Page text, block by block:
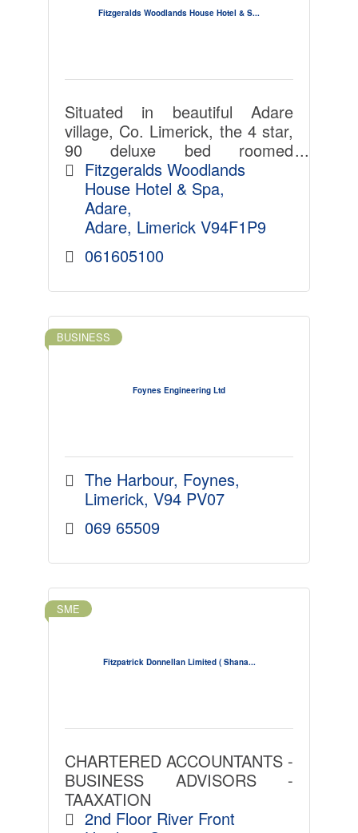
Fitzgeralds Woodlands House Hotel & S...
Situated in beautiful Adare
village, Co. Limerick, the 4 star,
90 deluxe bed roomed
Fitzgerald's Woodlands House
Hotel & Spa is a family run
establishment, synonymous for
its personal service.
Fitzgeralds Woodlands
House Hotel & Spa
Adare
Adare Limerick V94F1P9
061605100
Foynes Engineering Ltd
BUSINESS
The Harbour Foynes
Limerick V94 PV07
069 65509
Fitzpatrick Donnellan Limited ( Shana...
SME
CHARTERED ACCOUNTANTS -
BUSINESS ADVISORS -
TAAXATION
2nd Floor River Front